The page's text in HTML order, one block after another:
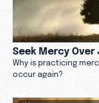
Seek Mercy Over
Why is practicing
occur again?